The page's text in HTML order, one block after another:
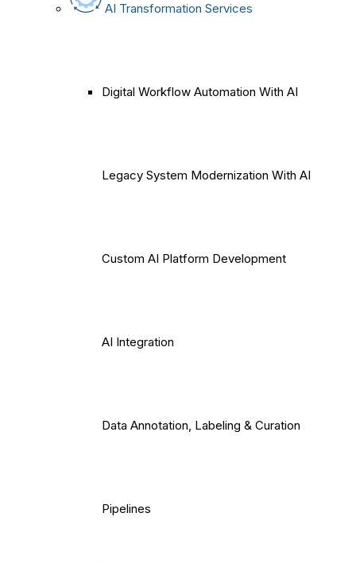
AI Transformation Services
Digital Workflow Automation With AI
Legacy System Modernization With AI
Custom AI Platform Development
AI Integration
Data Annotation, Labeling & Curation
Pipelines